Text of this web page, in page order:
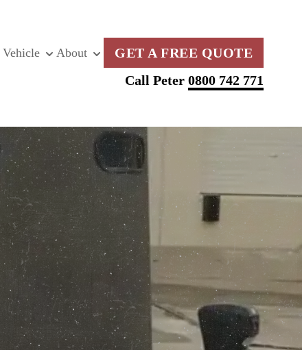
Vehicle About
GET A FREE QUOTE
Call Peter 0800 742 771